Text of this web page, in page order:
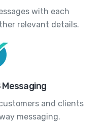
with each
relevant details.
Messaging
and clients
messaging.